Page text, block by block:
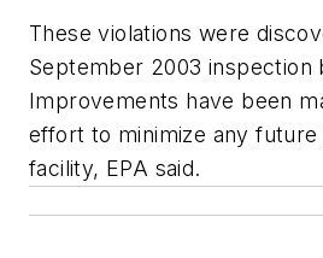
These violations were
September 2003 inspection
Improvements have been
effort to minimize any future
facility, EPA said.